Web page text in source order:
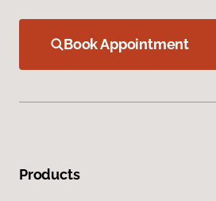
Book Appointment
Products